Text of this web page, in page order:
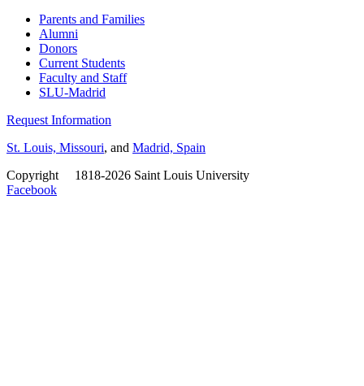
Parents and Families
Alumni
Donors
Current Students
Faculty and Staff
SLU-Madrid
Request Information
St. Louis, Missouri, and Madrid, Spain
Copyright
1818-2026 Saint Louis University
Facebook